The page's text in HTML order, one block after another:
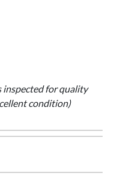
inspected for quality
condition)